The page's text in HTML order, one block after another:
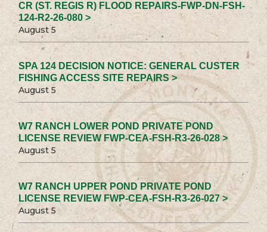
CR (ST. REGIS R) FLOOD REPAIRS-FWP-DN-FSH-
124-R2-26-080 >
August 5
SPA 124 DECISION NOTICE: GENERAL CUSTER
FISHING ACCESS SITE REPAIRS >
August 5
W7 RANCH LOWER POND PRIVATE POND
LICENSE REVIEW FWP-CEA-FSH-R3-26-028 >
August 5
W7 RANCH UPPER POND PRIVATE POND
LICENSE REVIEW FWP-CEA-FSH-R3-26-027 >
August 5